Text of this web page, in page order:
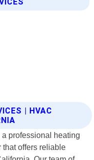
| HVAC
professional heating
offers reliable